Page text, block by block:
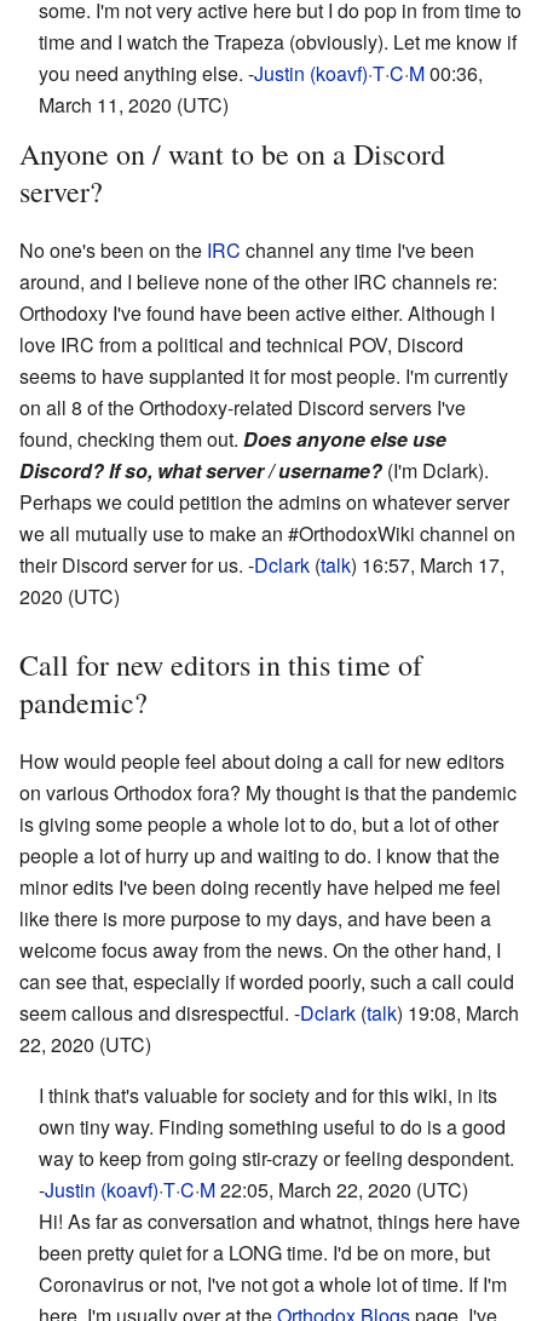
some. I'm not very active here but I do pop in from time to
time and I watch the Trapeza (obviously). Let me know if
you need anything else. -Justin (koavf)·T·C·M00:36,
March 11, 2020 (UTC)
Anyone on / want to be on a Discord
server?
No one's been on the IRC channel any time I've been
around, and I believe none of the other IRC channels re:
Orthodoxy I've found have been active either. Although I
love IRC from a political and technical POV, Discord
seems to have supplanted it for most people. I'm currently
on all 8 of the Orthodoxy-related Discord servers I've
found, checking them out. Does anyone else use
Discord? If so, what server / username? (I'm Dclark).
Perhaps we could petition the admins on whatever server
we all mutually use to make an #OrthodoxWiki channel on
their Discord server for us. -Dclark (talk) 16:57, March 17,
2020 (UTC)
Call for new editors in this time of
pandemic?
How would people feel about doing a call for new editors
on various Orthodox fora? My thought is that the pandemic
is giving some people a whole lot to do, but a lot of other
people a lot of hurry up and waiting to do. I know that the
minor edits I've been doing recently have helped me feel
like there is more purpose to my days, and have been a
welcome focus away from the news. On the other hand, I
can see that, especially if worded poorly, such a call could
seem callous and disrespectful. -Dclark (talk) 19:08, March
22, 2020 (UTC)
I think that's valuable for society and for this wiki, in its
own tiny way. Finding something useful to do is a good
way to keep from going stir-crazy or feeling despondent.
-Justin (koavf)·T·C·M22:05, March 22, 2020 (UTC)
Hi! As far as conversation and whatnot, things here have
been pretty quiet for a LONG time. I'd be on more, but
Coronavirus or not, I've not got a whole lot of time. If I'm